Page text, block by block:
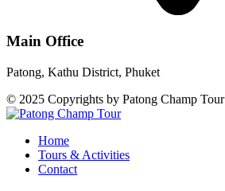
Main Office
Patong, Kathu District, Phuket
© 2025 Copyrights by Patong Champ Tour
Home
Tours & Activities
Contact